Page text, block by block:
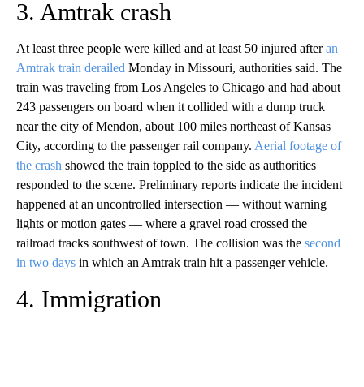
3. Amtrak crash
At least three people were killed and at least 50 injured afteran
Amtrak train derailed Monday in Missouri, authorities said. The
train was traveling from Los Angeles to Chicago and had about
243 passengers on board when it collided with a dump truck
near the city of Mendon, about 100 miles northeast of Kansas
City, according to the passenger rail company. Aerial footage of
the crash showed the train toppled to the side as authorities
responded to the scene. Preliminary reports indicate the incident
happened at an uncontrolled intersection — without warning
lights or motion gates — where a gravel road crossed the
railroad tracks southwest of town. The collision was the second
in two days in which an Amtrak train hit a passenger vehicle.
4. Immigration